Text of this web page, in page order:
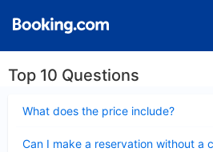
Top 10 Questions
What does the price include?
Can I make a reservation without a